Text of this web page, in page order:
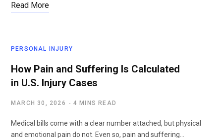
Read More
PERSONAL INJURY
How Pain and Suffering Is Calculated
in U.S. Injury Cases
MARCH 30, 2026 4 MINS READ
Medical bills come with a clear number attached, but physical
and emotional pain do not. Even so, pain and suffering…